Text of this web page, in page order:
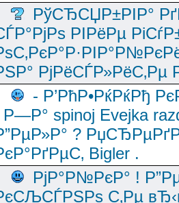
РўСЂСЏР±РІР°
РІРёРµ
РјРёСЃР»РёС‚Рµ
- Р’РћР•РќРќРђ
Р—Р° spinoj Еvejka
?
Bigler .
РјР°Р№РєР° !
С‚Рµ